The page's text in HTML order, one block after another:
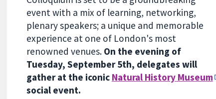
event with a mix of learning, networking,
plenary speakers; a unique and memorable
experience at one of London's most
renowned venues. On the evening of
Tuesday, September 5th, delegates will
gather at the iconic Natural History Museum
social event.